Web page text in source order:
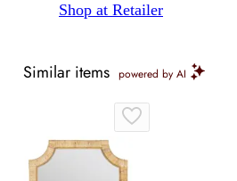
Shop at Retailer
Similar items powered by AI